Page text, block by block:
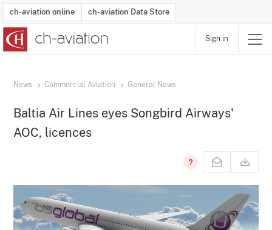
ch-aviation online ch-aviation Data Store
Sign in
News Commercial Aviation General News
Baltia Air Lines eyes Songbird Airways'
AOC, licences